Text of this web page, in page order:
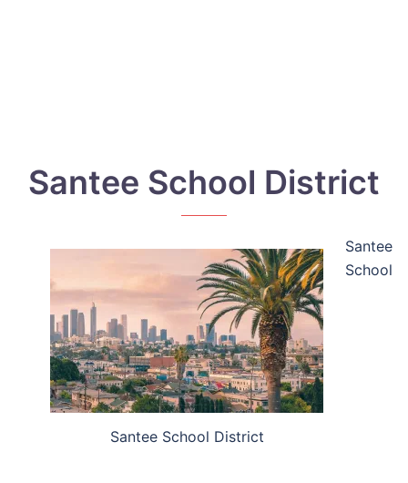
Santee School District
Santee School District
Santee
School